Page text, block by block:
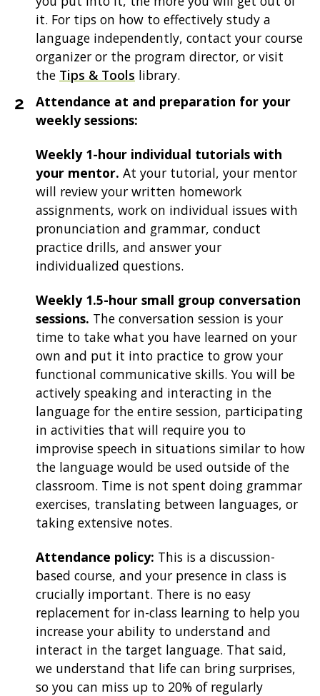
it. For tips on how to effectively study a
language independently, contact your course
organizer or the program director, or visit
the Tips & Tools library.
Attendance at and preparation for your
weekly sessions:
Weekly 1-hour individual tutorials with
your mentor. At your tutorial, your mentor
will review your written homework
assignments, work on individual issues with
pronunciation and grammar, conduct
practice drills, and answer your
individualized questions.
Weekly 1.5-hour small group conversation
sessions. The conversation session is your
time to take what you have learned on your
own and put it into practice to grow your
functional communicative skills. You will be
actively speaking and interacting in the
language for the entire session, participating
in activities that will require you to
improvise speech in situations similar to how
the language would be used outside of the
classroom. Time is not spent doing grammar
exercises, translating between languages, or
taking extensive notes.
Attendance policy: This is a discussion-
based course, and your presence in class is
crucially important. There is no easy
replacement for in-class learning to help you
increase your ability to understand and
interact in the target language. That said,
we understand that life can bring surprises,
so you can miss up to 20% of regularly